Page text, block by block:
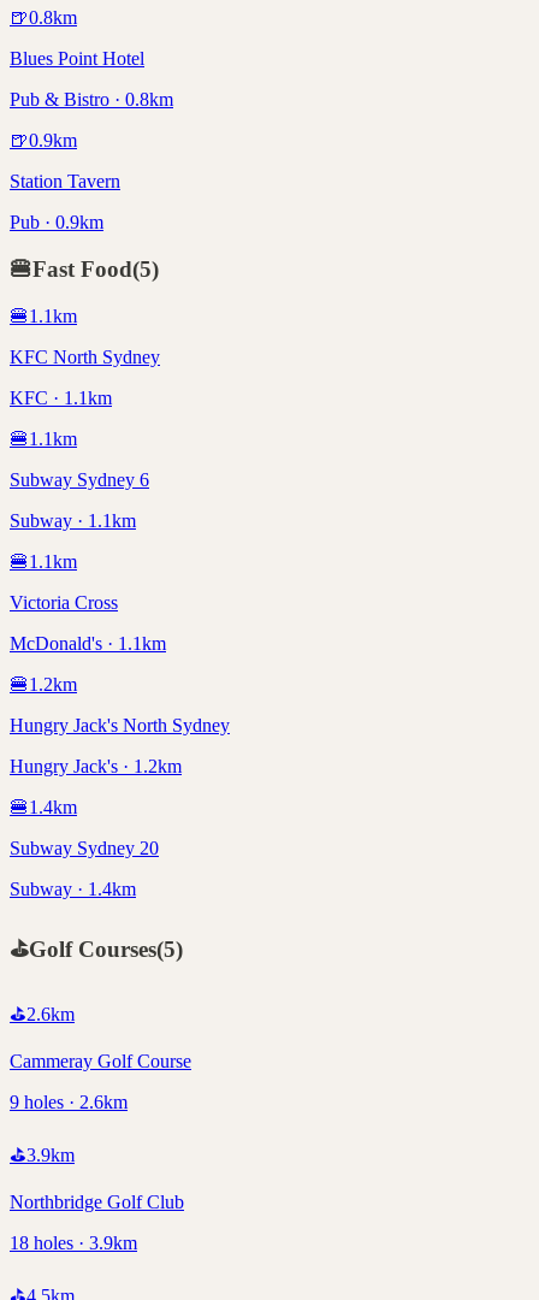
🍺0.8km
Blues Point Hotel
Pub & Bistro · 0.8km
🍺0.9km
Station Tavern
Pub · 0.9km
🍔Fast Food(5)
🍔1.1km
KFC North Sydney
KFC · 1.1km
🍔1.1km
Subway Sydney 6
Subway · 1.1km
🍔1.1km
Victoria Cross
McDonald's · 1.1km
🍔1.2km
Hungry Jack's North Sydney
Hungry Jack's · 1.2km
🍔1.4km
Subway Sydney 20
Subway · 1.4km
⛳Golf Courses(5)
⛳2.6km
Cammeray Golf Course
9 holes · 2.6km
⛳3.9km
Northbridge Golf Club
18 holes · 3.9km